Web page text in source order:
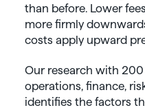
than before. Lower
more firmly
costs apply upward
Our research with 200
operations, finance,
identifies the factors